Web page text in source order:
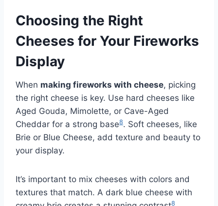
Choosing the Right
Cheeses for Your Fireworks
Display
When making fireworks with cheese, picking
the right cheese is key. Use hard cheeses like
Aged Gouda, Mimolette, or Cave-Aged
Cheddar for a strong base8. Soft cheeses, like
Brie or Blue Cheese, add texture and beauty to
your display.
It’s important to mix cheeses with colors and
textures that match. A dark blue cheese with
8